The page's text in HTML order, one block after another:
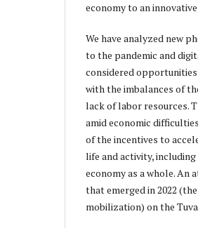
economy to an
We have analyzed new
to the pandemic and
considered
with the imbalances of
lack of labor resources.
amid economic
of the incentives to
life and activity,
economy as a whole. An
that emerged in 2022
mobilization) on the